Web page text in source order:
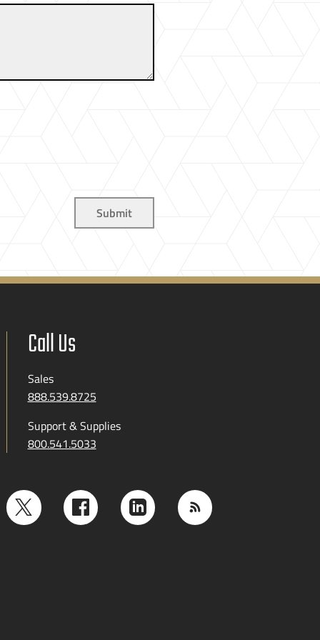
Call Us
Sales
888.539.8725
Support & Supplies
800.541.5033